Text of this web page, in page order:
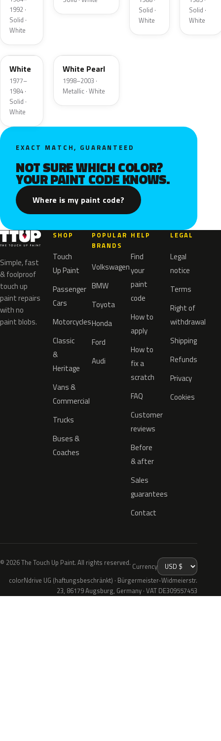
1992 ·
Solid ·
White
Solid ·
White
Solid ·
White
9F
White
1977–
1984 ·
Solid ·
White
White Pearl
1998–2003 ·
Metallic · White
EXACT MATCH, GUARANTEED
NOT SURE WHICH COLOR?
YOUR PAINT CODE KNOWS.
Where is my paint code?
Simple, fast
& foolproof
touch up
paint repairs
with no
paint blobs.
SHOP
Touch
Up Paint
Passenger
Cars
Motorcycles
Classic
&
Heritage
Vans &
Commercial
Trucks
Buses &
Coaches
POPULAR
BRANDS
Volkswagen
BMW
Toyota
Honda
Ford
Audi
HELP
Find
your
paint
code
How to
apply
How to
fix a
scratch
FAQ
Customer
reviews
Before
& after
Sales
guarantees
Contact
LEGAL
Legal
notice
Terms
Right of
withdrawal
Shipping
Refunds
Privacy
Cookies
© 2026 The Touch Up Paint. All rights reserved. Currency
colorNdrive UG (haftungsbeschränkt) · Bürgermeister-Widmeierstr.
23, 86179 Augsburg, Germany · VAT DE309557453